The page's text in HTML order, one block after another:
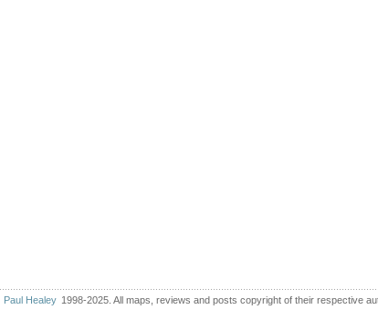
Paul Healey 1998-2025. All maps, reviews and posts copyright of their respective